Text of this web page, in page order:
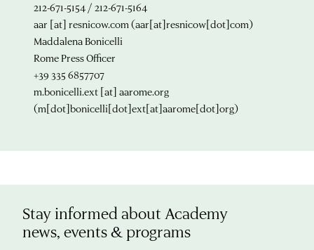
212-671-5154 / 212-671-5164
aar [at] resnicow.com(aar[at]resnicow[dot]com)
Maddalena Bonicelli
Rome Press Officer
+39 335 6857707
m.bonicelli.ext [at] aarome.org
(m[dot]bonicelli[dot]ext[at]aarome[dot]org)
Stay informed about Academy
news, events & programs